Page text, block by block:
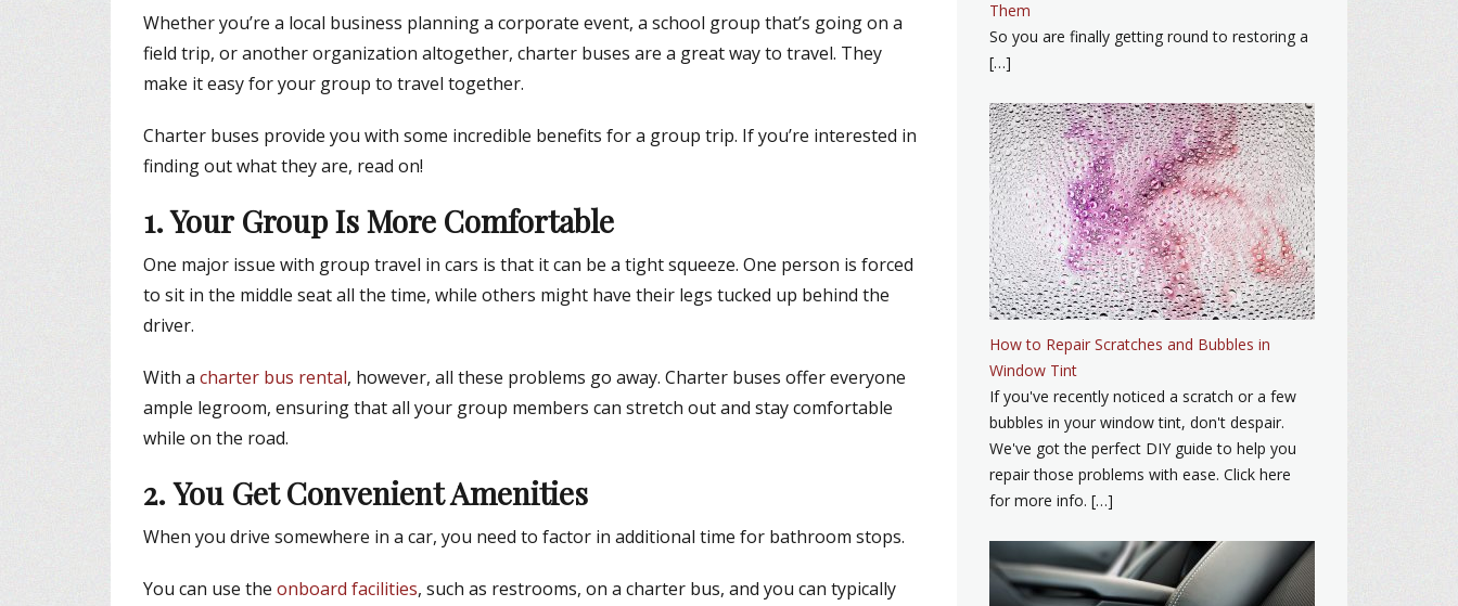
s
t
d
n
t
h
Whether you’re a local business planning a corporate event, a school group that’s going on a
field trip, or another organization altogether, charter buses are a great way to travel. They
make it easy for your group to travel together.
Charter buses provide you with some incredible benefits for a group trip. If you’re interested in
finding out what they are, read on!
1. Your Group Is More Comfortable
One major issue with group travel in cars is that it can be a tight squeeze. One person is forced
to sit in the middle seat all the time, while others might have their legs tucked up behind the
driver.
With a charter bus rental, however, all these problems go away. Charter buses offer everyone
ample legroom, ensuring that all your group members can stretch out and stay comfortable
while on the road.
2. You Get Convenient Amenities
When you drive somewhere in a car, you need to factor in additional time for bathroom stops.
You can use the onboard facilities, such as restrooms, on a charter bus, and you can typically
Them
So you are finally getting round to restoring a
[…]
How to Repair Scratches and Bubbles in
Window Tint
If you've recently noticed a scratch or a few
bubbles in your window tint, don't despair.
We've got the perfect DIY guide to help you
repair those problems with ease. Click here
for more info. […]